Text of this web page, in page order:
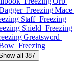
Freezing Mace
Staff Freezing
Shield Freezing
Greatsword
Freezing
all 387